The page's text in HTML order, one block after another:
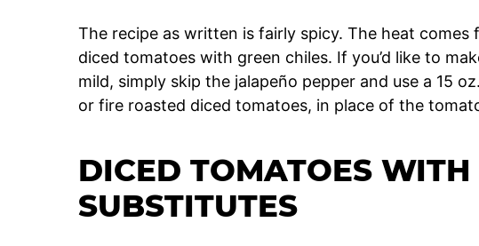
The recipe as written is fairly spicy. The heat
diced tomatoes with green chiles. If you’d like to
mild, simply skip the jalapeño pepper and use a 15
or fire roasted diced tomatoes, in place of the
DICED TOMATOES WITH
SUBSTITUTES